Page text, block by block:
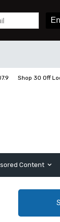
Shop 30 Off
Content